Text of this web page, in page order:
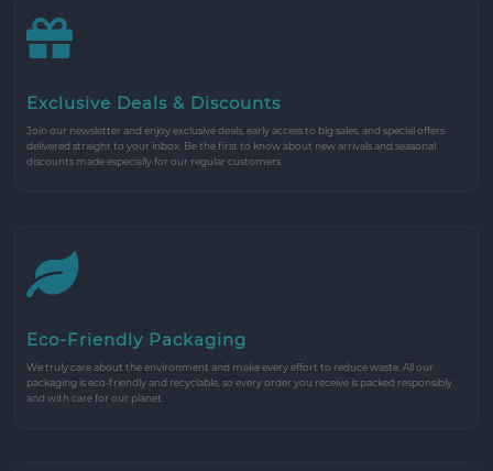
Exclusive Deals & Discounts
Join our newsletter and enjoy exclusive deals, early access to big sales, and special offers
delivered straight to your inbox. Be the first to know about new arrivals and seasonal
discounts made especially for our regular customers.
Eco-Friendly Packaging
We truly care about the environment and make every effort to reduce waste. All our
packaging is eco-friendly and recyclable, so every order you receive is packed responsibly
and with care for our planet.